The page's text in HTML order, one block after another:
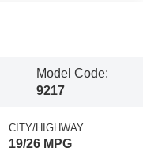
Model Code:
9217
CITY/HIGHWAY
19/26 MPG